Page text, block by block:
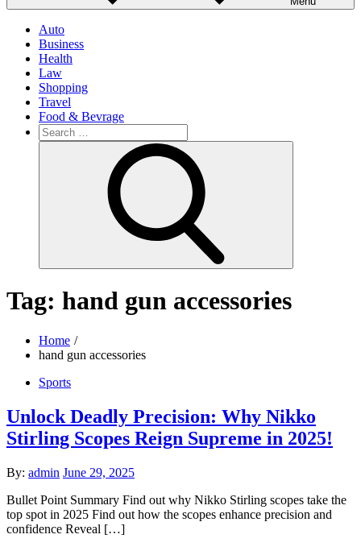
Auto
Business
Health
Law
Shopping
Travel
Food & Bevrage
Search
for:
Tag: hand gun accessories
Home
hand gun accessories
Sports
Unlock Deadly Precision: Why Nikko
Stirling Scopes Reign Supreme in 2025!
By: admin Posted
June 29, 2025
Bullet Point Summary Find out why Nikko Stirling scopes take the
top spot in 2025 Find out how the scopes enhance precision and
confidence Reveal […]